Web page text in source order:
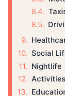
Social
Nightlife
Activities